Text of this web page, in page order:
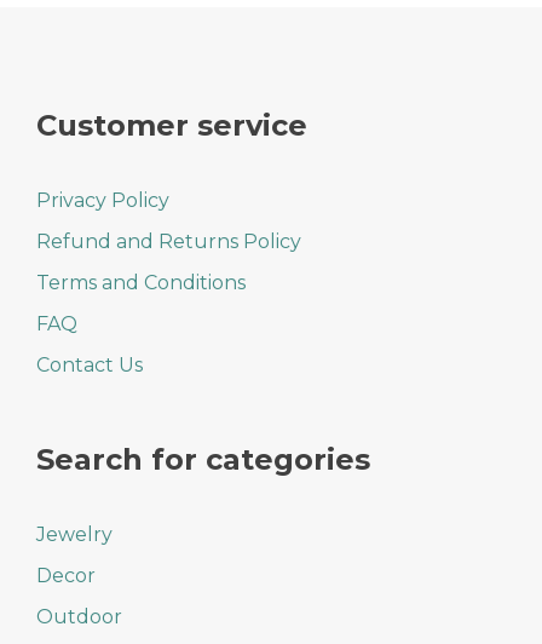
Customer service
Privacy Policy
Refund and Returns Policy
Terms and Conditions
FAQ
Contact Us
Search for categories
Jewelry
Decor
Outdoor